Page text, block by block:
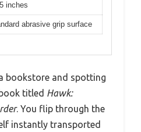
inches
abrasive grip surface
bookstore and spotting
titled Hawk:
. You flip through the
instantly transported